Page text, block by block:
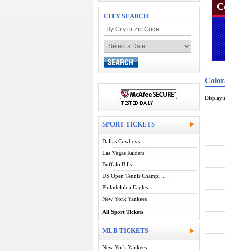
CITY SEARCH
SPORT TICKETS
Dallas Cowboys
Las Vegas Raiders
Buffalo Bills
US Open Tennis Champi ...
Philadelphia Eagles
New York Yankees
All Sport Tickets
MLB TICKETS
New York Yankees